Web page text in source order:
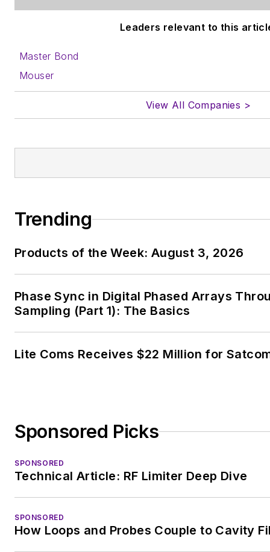
Leaders relevant to this
Master Bond
Mouser
View All Companies >
Trending
Products of the Week: August 3, 2026
Phase Sync in Digital Phased Arrays
Sampling (Part 1): The Basics
Lite Coms Receives $22 Million for
Sponsored Picks
SPONSORED
Technical Article: RF Limiter Deep Dive
SPONSORED
How Loops and Probes Couple to Cavity